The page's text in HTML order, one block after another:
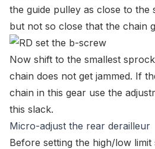
the guide pulley as close to the
but not so close that the chain
Now shift to the smallest
chain does not get jammed. If
chain in this gear use the
this slack.
Micro-adjust the rear derailleur
Before setting the high/low